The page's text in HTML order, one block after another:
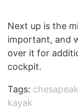
Next up is the
important, and
over it for
cockpit.
Tags:
kayak